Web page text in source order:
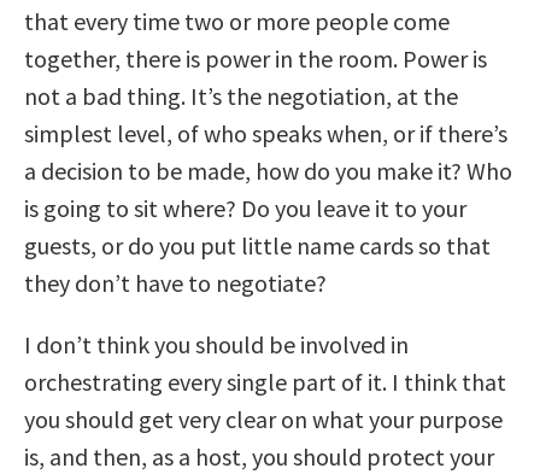
that every time two or more people come
together, there is power in the room. Power is
not a bad thing. It’s the negotiation, at the
simplest level, of who speaks when, or if there’s
a decision to be made, how do you make it? Who
is going to sit where? Do you leave it to your
guests, or do you put little name cards so that
they don’t have to negotiate?
I don’t think you should be involved in
orchestrating every single part of it. I think that
you should get very clear on what your purpose
is, and then, as a host, you should protect your